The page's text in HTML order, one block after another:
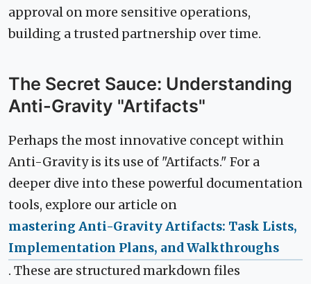
approval on more sensitive operations,
building a trusted partnership over time.
The Secret Sauce: Understanding
Anti-Gravity "Artifacts"
Perhaps the most innovative concept within
Anti-Gravity is its use of "Artifacts." For a
deeper dive into these powerful documentation
tools, explore our article on
mastering Anti-Gravity Artifacts: Task Lists,
Implementation Plans, and Walkthroughs
. These are structured markdown files